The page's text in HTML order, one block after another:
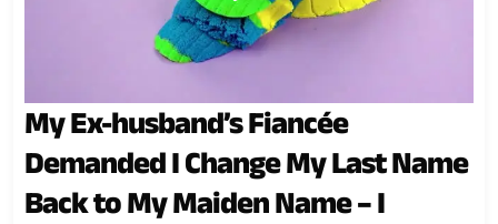
My Ex-husband’s Fiancée
Demanded I Change My Last Name
Back to My Maiden Name – I